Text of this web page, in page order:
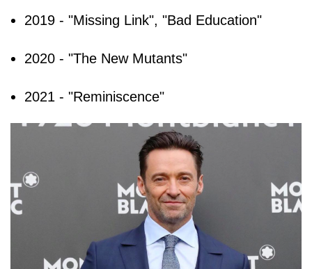
2019 - "Missing Link", "Bad Education"
2020 - "The New Mutants"
2021 - "Reminiscence"